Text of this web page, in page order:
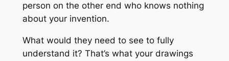
person on the other end who knows nothing
about your invention.
What would they need to see to fully
understand it? That’s what your drawings